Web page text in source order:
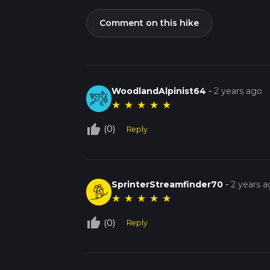
Comment on this hike
WoodlandAlpinist64 -2 years ago
★ ★ ★ ★ ★
thumb_up_off_alt (0) Reply
SprinterStreamfinder70 -2 years
★ ★ ★ ★ ★
thumb_up_off_alt (0) Reply